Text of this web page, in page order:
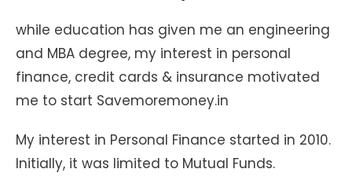
while education has given me an engineering
and MBA degree, my interest in personal
finance, credit cards & insurance motivated
me to start Savemoremoney.in
My interest in Personal Finance started in 2010.
Initially, it was limited to Mutual Funds.